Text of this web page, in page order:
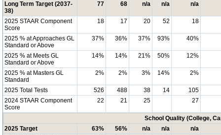
Long Term Target (2037-
38)
77 68 n/a n/a n/a
2025 STAAR Component
Score
18 17 20 52 18
2025 % at Approaches GL
Standard or Above
37% 36% 37% 93% 40%
2025 % at Meets GL
Standard or Above
14% 14% 21% 50% 12%
2025 % at Masters GL
Standard
2% 2% 3% 14% 2%
2025 Total Tests 526 488 38 14
105
2024 STAAR Component
Score
22 21 25 27
School Quality (College,
2025 Target
63% 56% n/a n/a
n/a